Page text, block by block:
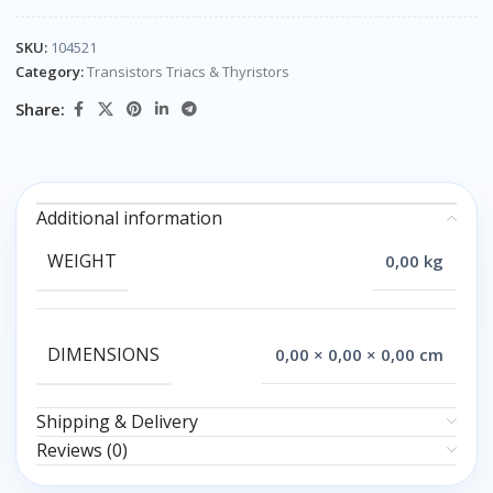
SKU: 104521
Category:Transistors Triacs & Thyristors
Share:
Additional information
WEIGHT
0,00 kg
DIMENSIONS 0,00 × 0,00 × 0,00 cm
Shipping & Delivery
Reviews (0)